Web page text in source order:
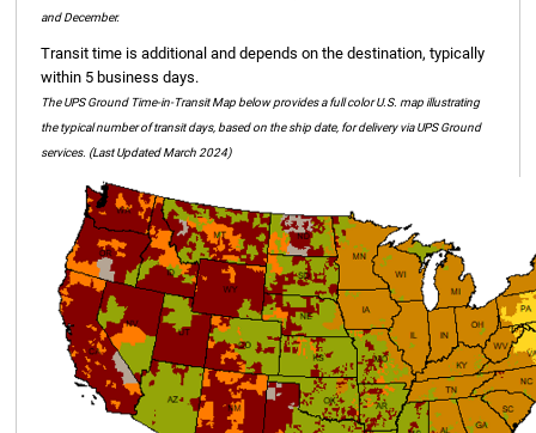
and December.
Transit time is additional and depends on the destination, typically
within 5 business days.
The UPS Ground Time-in-Transit Map below provides a full color U.S. map illustrating
the typical number of transit days, based on the ship date, for delivery via UPS Ground
services. (Last Updated March 2024)